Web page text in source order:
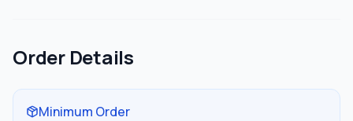
Order Details
Minimum Order